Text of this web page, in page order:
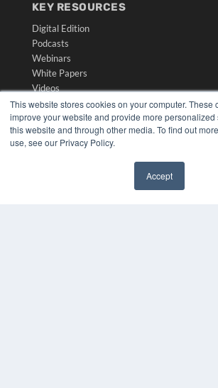
This website stores cookies on your computer. These
improve your website and provide more personalized
this website and through other media. To find out
use, see our Privacy Policy.
Accept
KEY RESOURCES
Digital Edition
Podcasts
Webinars
White Papers
Videos
HELPFUL LINKS
Media Solutions Kit
Subscribe Now